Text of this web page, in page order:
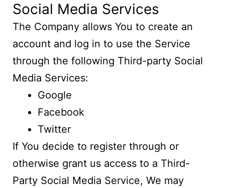
Social Media Services
The Company allows You to create an
account and log in to use the Service
through the following Third-party Social
Media Services:
Google
Facebook
Twitter
If You decide to register through or
otherwise grant us access to a Third-
Party Social Media Service, We may